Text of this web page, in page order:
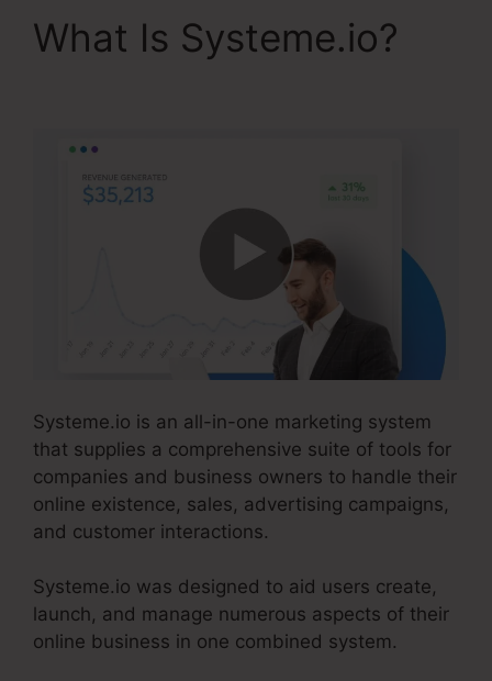
What Is Systeme.io?
Systeme.io is an all-in-one marketing system
that supplies a comprehensive suite of tools for
companies and business owners to handle their
online existence, sales, advertising campaigns,
and customer interactions.
Systeme.io was designed to aid users create,
launch, and manage numerous aspects of their
online business in one combined system.